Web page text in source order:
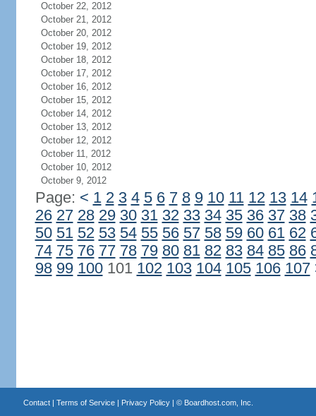
October 22, 2012
October 21, 2012
October 20, 2012
October 19, 2012
October 18, 2012
October 17, 2012
October 16, 2012
October 15, 2012
October 14, 2012
October 13, 2012
October 12, 2012
October 11, 2012
October 10, 2012
October 9, 2012
Page: < 1 2 3 4 5 6 7 8 9 10 11 12 13 14
26 27 28 29 30 31 32 33 34 35 36 37 38
50 51 52 53 54 55 56 57 58 59 60 61 62
74 75 76 77 78 79 80 81 82 83 84 85 86
98 99 100101 102 103 104 105 106 107
Contact| Terms of Service| Privacy Policy| © Boardhost.com, Inc.